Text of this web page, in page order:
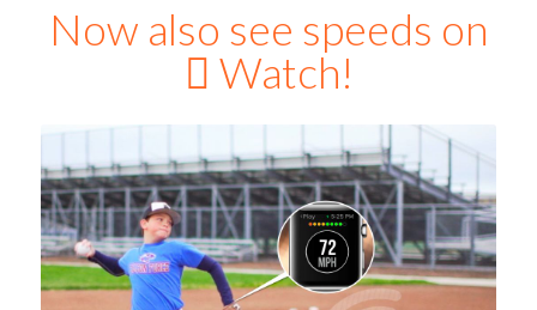
Now also see speeds on
 Watch!